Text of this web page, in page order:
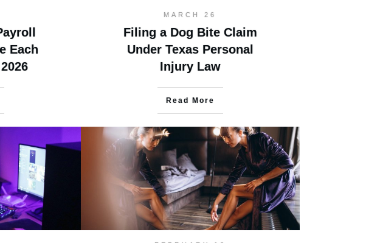
Each
MARCH 26
Filing a Dog Bite Claim
Under Texas Personal
Injury Law
Read More